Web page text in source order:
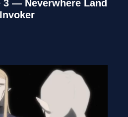
3 — Neverwhere Land
Invoker